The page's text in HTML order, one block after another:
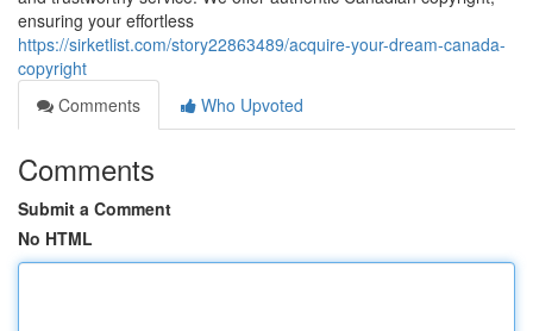
ensuring your effortless
https://sirketlist.com/story22863489/acquire-your-dream-canada-
copyright
Comments
Who Upvoted
Comments
Submit a Comment
No HTML